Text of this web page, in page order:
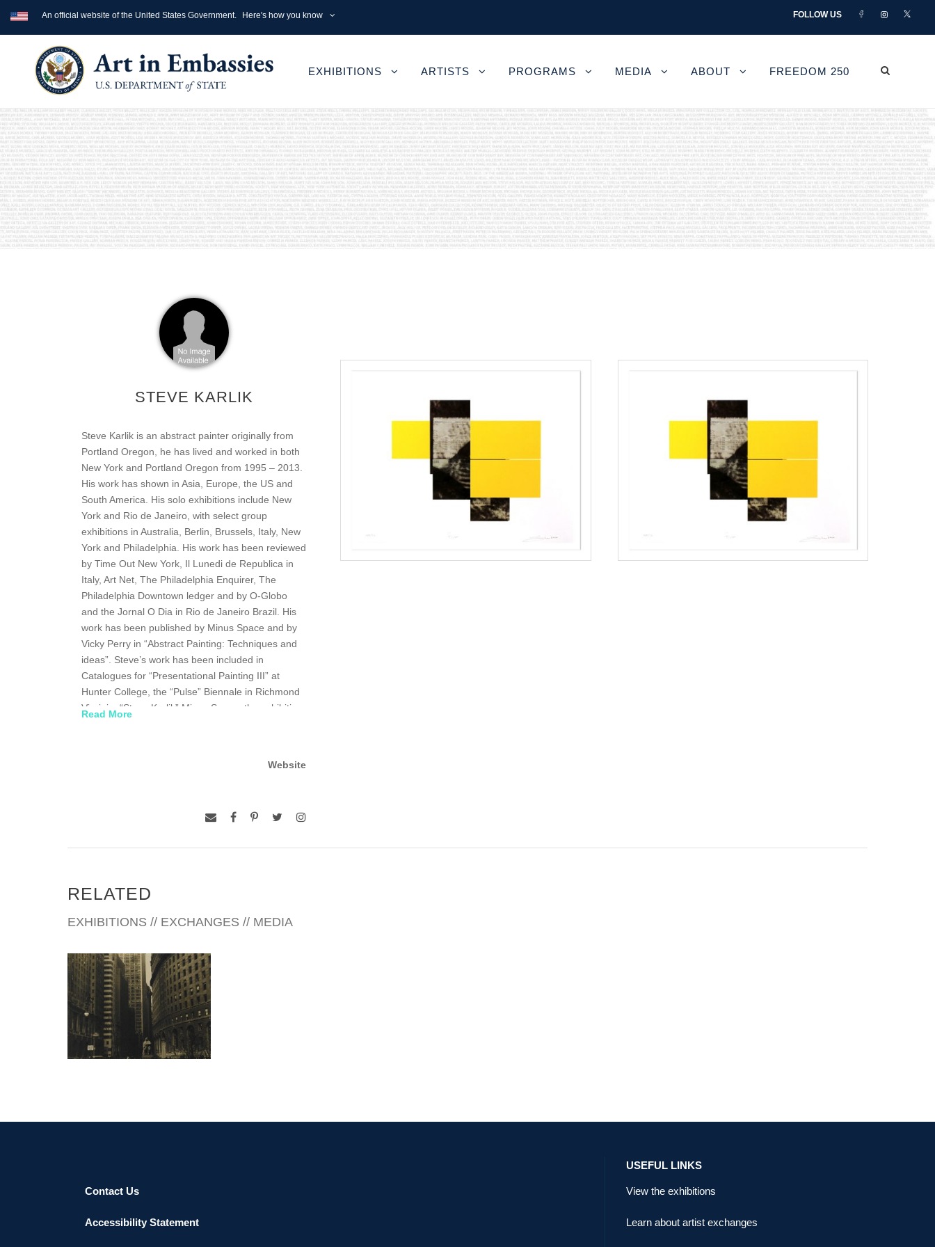
An official website of the United States Government. Here's how you know FOLLOW US
EXHIBITIONS ARTISTS PROGRAMS MEDIA ABOUT FREEDOM 250
STEVE KARLIK
Steve Karlik is an abstract painter originally from
Portland Oregon, he has lived and worked in both
New York and Portland Oregon from 1995 – 2013.
His work has shown in Asia, Europe, the US and
South America. His solo exhibitions include New
York and Rio de Janeiro, with select group
exhibitions in Australia, Berlin, Brussels, Italy, New
York and Philadelphia. His work has been reviewed
by Time Out New York, Il Lunedi de Republica in
Italy, Art Net, The Philadelphia Enquirer, The
Philadelphia Downtown ledger and by O-Globo
and the Jornal O Dia in Rio de Janeiro Brazil. His
work has been published by Minus Space and by
Vicky Perry in “Abstract Painting: Techniques and
ideas”. Steve’s work has been included in
Catalogues for “Presentational Painting III” at
Hunter College, the “Pulse” Biennale in Richmond
Virginia, “Steve Karlik” Minus Space, the exhibition
included Piet Mondrian, and Ad Reinhardt. In 2006
discussion for Presentational painting III at Hunter
from Pratt Institute, Brooklyn NY, and currently
“The initial problem I established for myself, as an
abstract painter, was how to elevate abstraction to
a level of intellectual inquiry while remaining true to
the visual nature of painting. I have said that my
work is literally just what it is. Beside the argument
to provoke discussion about painting, an
ideals and the physical property of the medium
to describe the transcendence of materiality
Read More
Website
RELATED
EXHIBITIONS // EXCHANGES // MEDIA
NICOSIA 2016
Contact Us
Accessibility Statement
USEFUL LINKS
View the exhibitions
Learn about artist exchanges